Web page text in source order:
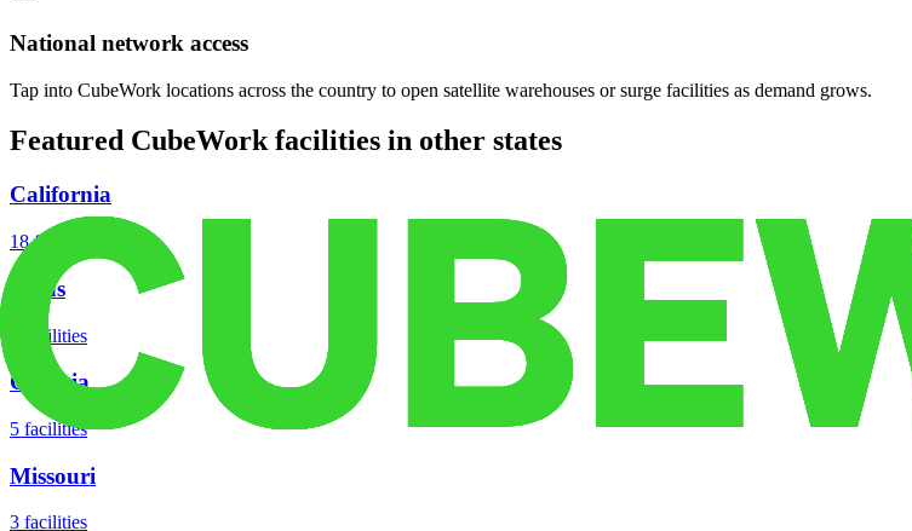
National network access
Tap into CubeWork locations across the country to open satellite warehouses or surge facilities as demand grows.
Featured CubeWork facilities in other states
California
18 facilities
Texas
facilities
Georgia
5 facilities
Missouri
3 facilities